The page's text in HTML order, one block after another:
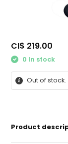
CI$ 219.00
0 In stock
Out of
Product